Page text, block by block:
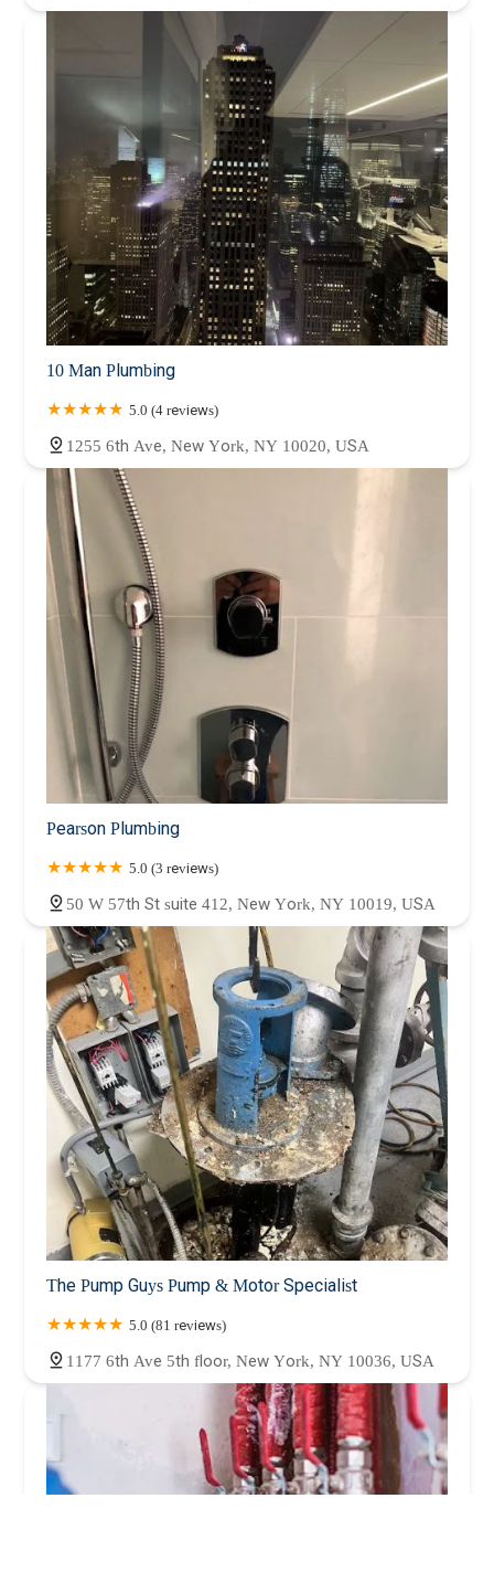
10 Man Plumbing
5.0 (4 reviews)
1255 6th Ave, New York, NY 10020, USA
Pearson Plumbing
5.0 (3 reviews)
50 W 57th St suite 412, New York, NY 10019, USA
The Pump Guys Pump & Motor Specialist
5.0 (81 reviews)
1177 6th Ave 5th floor, New York, NY 10036, USA